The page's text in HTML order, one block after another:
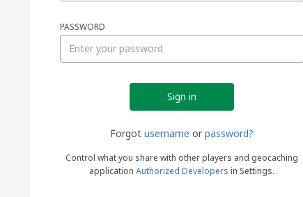
PASSWORD
Forgot username or password?
Control what you share with other players and geocaching
application Authorized Developers in Settings.